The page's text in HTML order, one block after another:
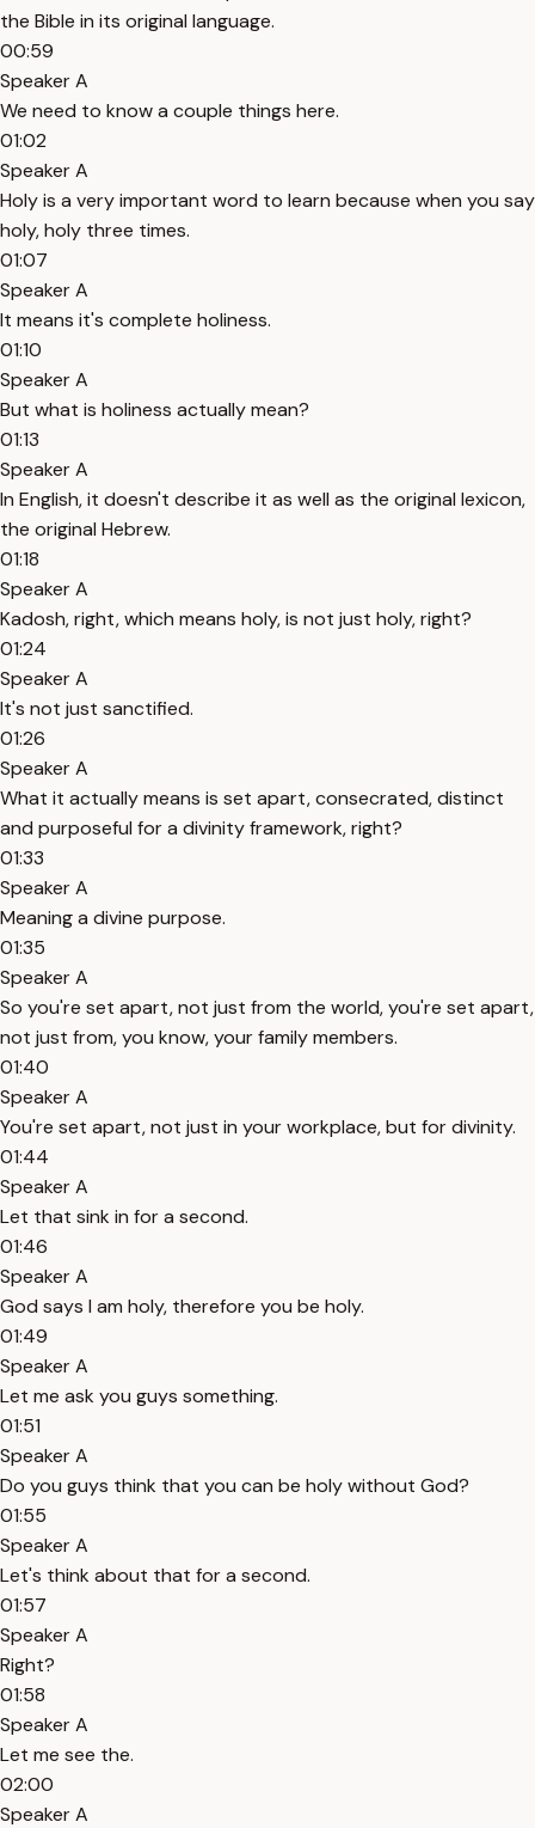
the Bible in its original language.
00:59
Speaker A
We need to know a couple things here.
01:02
Speaker A
Holy is a very important word to learn because when you say
holy, holy three times.
01:07
Speaker A
It means it's complete holiness.
01:10
Speaker A
But what is holiness actually mean?
01:13
Speaker A
In English, it doesn't describe it as well as the original lexicon,
the original Hebrew.
01:18
Speaker A
Kadosh, right, which means holy, is not just holy, right?
01:24
Speaker A
It's not just sanctified.
01:26
Speaker A
What it actually means is set apart, consecrated, distinct
and purposeful for a divinity framework, right?
01:33
Speaker A
Meaning a divine purpose.
01:35
Speaker A
So you're set apart, not just from the world, you're set apart,
not just from, you know, your family members.
01:40
Speaker A
You're set apart, not just in your workplace, but for divinity.
01:44
Speaker A
Let that sink in for a second.
01:46
Speaker A
God says I am holy, therefore you be holy.
01:49
Speaker A
Let me ask you guys something.
01:51
Speaker A
Do you guys think that you can be holy without God?
01:55
Speaker A
Let's think about that for a second.
01:57
Speaker A
Right?
01:58
Speaker A
Let me see the.
02:00
Speaker A